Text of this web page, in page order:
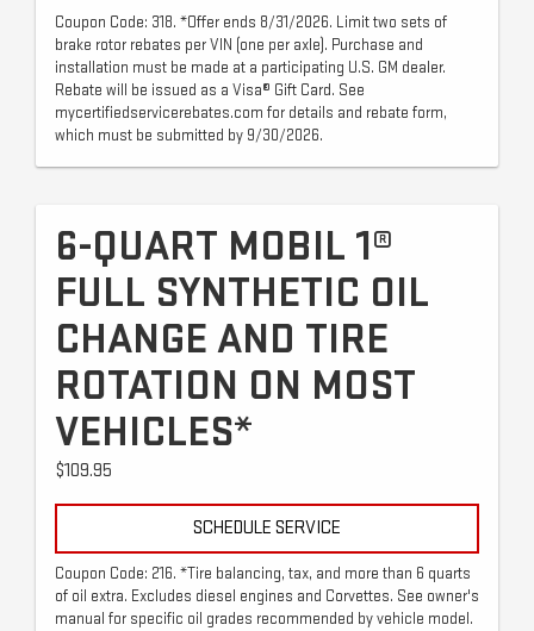
Coupon Code: 318. *Offer ends 8/31/2026. Limit two sets of
brake rotor rebates per VIN (one per axle). Purchase and
installation must be made at a participating U.S. GM dealer.
Rebate will be issued as a Visa® Gift Card. See
mycertifiedservicerebates.com for details and rebate form,
which must be submitted by 9/30/2026.
6-QUART MOBIL 1®
FULL SYNTHETIC OIL
CHANGE AND TIRE
ROTATION ON MOST
VEHICLES*
$109.95
SCHEDULE SERVICE
Coupon Code: 216. *Tire balancing, tax, and more than 6 quarts
of oil extra. Excludes diesel engines and Corvettes. See owner's
manual for specific oil grades recommended by vehicle model.